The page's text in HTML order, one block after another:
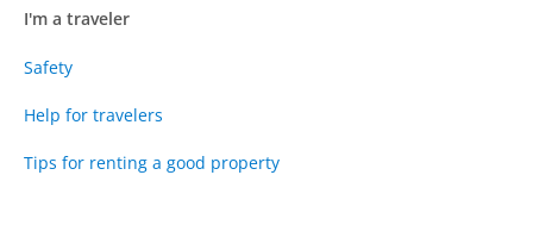
I'm a traveler
Safety
Help for travelers
Tips for renting a good property